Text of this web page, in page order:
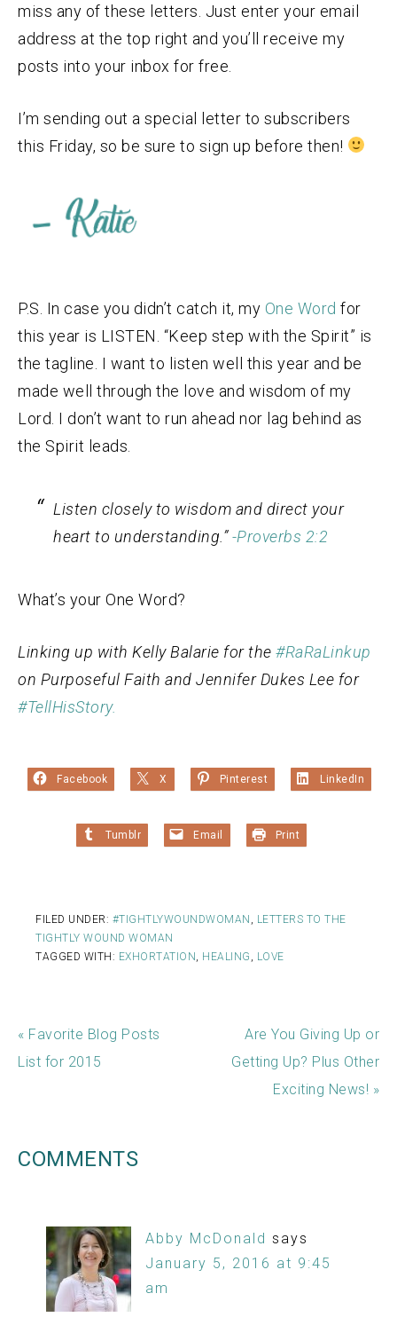
miss any of these letters. Just enter your email
address at the top right and you’ll receive my
posts into your inbox for free.
I’m sending out a special letter to subscribers
this Friday, so be sure to sign up before then!
P.S. In case you didn’t catch it, my One Word for
this year is LISTEN. “Keep step with the Spirit” is
the tagline. I want to listen well this year and be
made well through the love and wisdom of my
Lord. I don’t want to run ahead nor lag behind as
the Spirit leads.
Listen closely to wisdom and direct your
heart to understanding.”-Proverbs 2:2
What’s your One Word?
Linking up with Kelly Balarie for the #RaRaLinkup
on Purposeful Faith and Jennifer Dukes Lee for
#TellHisStory.
Facebook X Pinterest LinkedIn
Tumblr Email Print
FILED UNDER: #TIGHTLYWOUNDWOMAN , LETTERS TO THE
TIGHTLY WOUND WOMAN
TAGGED WITH: EXHORTATION , HEALING , LOVE
« Favorite Blog Posts
List for 2015
Are You Giving Up or
Getting Up? Plus Other
Exciting News! »
COMMENTS
Abby McDonald says
January 5, 2016 at 9:45
am